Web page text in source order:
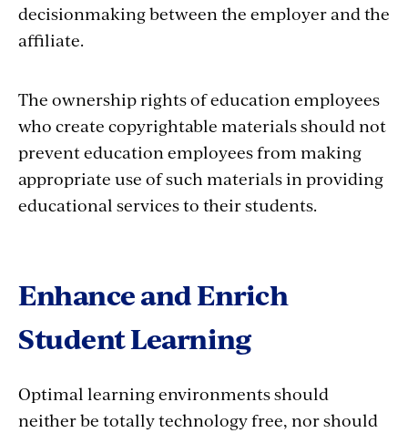
decisionmaking between the employer and the
affiliate.
The ownership rights of education employees
who create copyrightable materials should not
prevent education employees from making
appropriate use of such materials in providing
educational services to their students.
Enhance and Enrich
Student Learning
Optimal learning environments should
neither be totally technology free, nor should